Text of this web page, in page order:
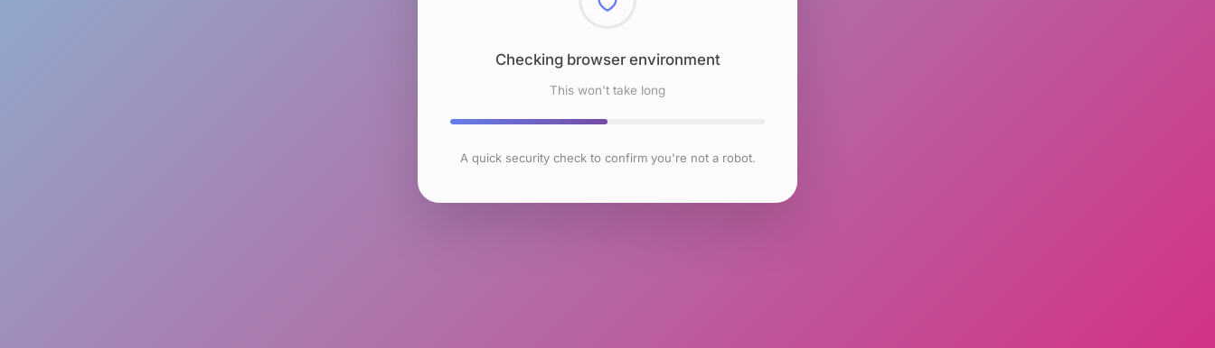
Checking browser environment
This won't take long
A quick security check to confirm you're not a robot.